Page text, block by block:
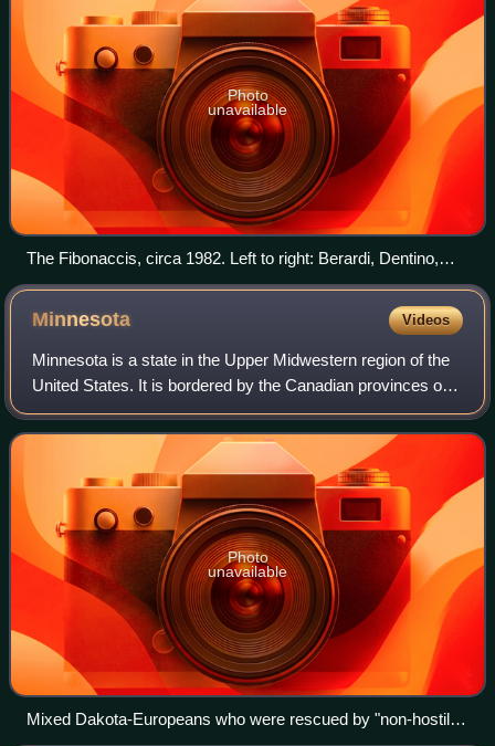
Photo
unavailable
The Fibonaccis, circa 1982. Left to right: Berardi, Dentino,
Corey and Song.
Minnesota Videos
Minnesota is a state in the Upper Midwestern region of the
United States. It is bordered by the Canadian provinces of
Manitoba and Ontario to the north and east and by the U.S.
states of Wisconsin to
Photo
unavailable
Mixed Dakota-Europeans who were rescued by "non-hostile"